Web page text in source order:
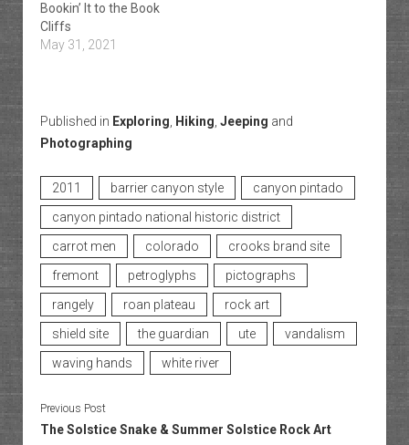
Bookin’ It to the Book
Cliffs
May 31, 2021
Published in Exploring Hiking Jeeping and
Photographing
2011 barrier canyon style
canyon pintado
canyon pintado national historic district
carrot men
colorado
crooks brand site
fremont
petroglyphs
pictographs
rangely
roan plateau
rock art
shield site
the guardian ute
vandalism
waving hands
white river
Previous Post
The Solstice Snake & Summer Solstice Rock Art